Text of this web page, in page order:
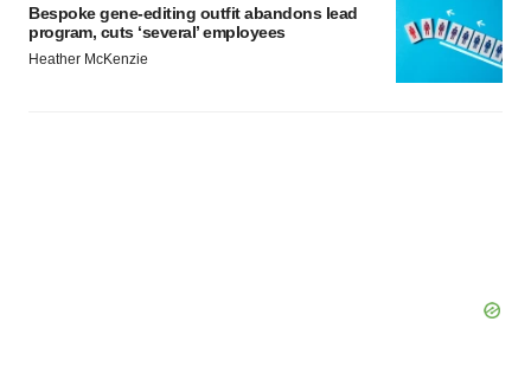
Bespoke gene-editing outfit abandons lead
program, cuts ‘several’ employees
Heather McKenzie